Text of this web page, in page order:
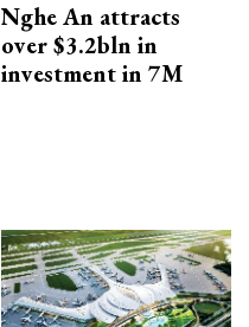
Nghe An attracts
over $3.2bln in
investment in 7M